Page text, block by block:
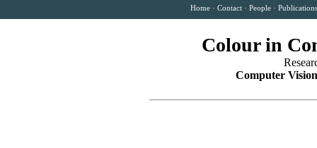
Home ·Contact ·People ·
Colour in
Computer